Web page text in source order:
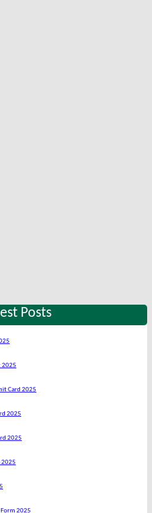
Posts
2025
Card 2025
2025
2025
2025
Form 2025